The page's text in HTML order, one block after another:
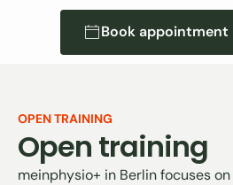
Book appointment
Book appointment
OPEN TRAINING
Open training
meinphysio+ in Berlin focuses